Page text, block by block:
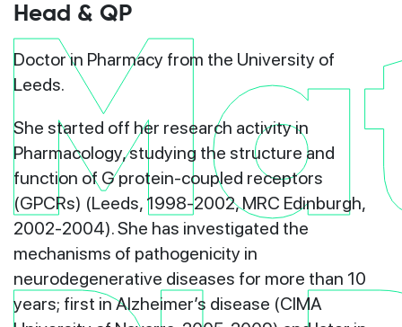
Head & QP
Doctor in Pharmacy from the University of
Leeds.
She started off her research activity in
Pharmacology, studying the structure and
function of G protein-coupled receptors
(GPCRs) (Leeds, 1998-2002, MRC Edinburgh,
2002-2004). She has investigated the
mechanisms of pathogenicity in
neurodegenerative diseases for more than 10
years; first in Alzheimer’s disease (CIMA